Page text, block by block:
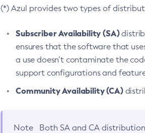
(*) Azul provides two types of
Subscriber Availability (SA)
ensures that the software that
a use doesn’t contaminate the
support configurations and
Community Availability (CA)
Note Both SA and CA